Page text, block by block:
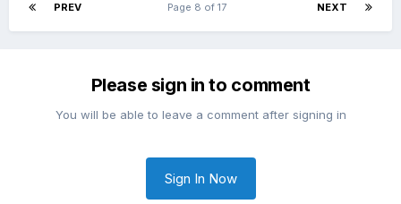
PREV NEXT
Page 8 of 17
Please sign in to comment
You will be able to leave a comment after signing in
Sign In Now